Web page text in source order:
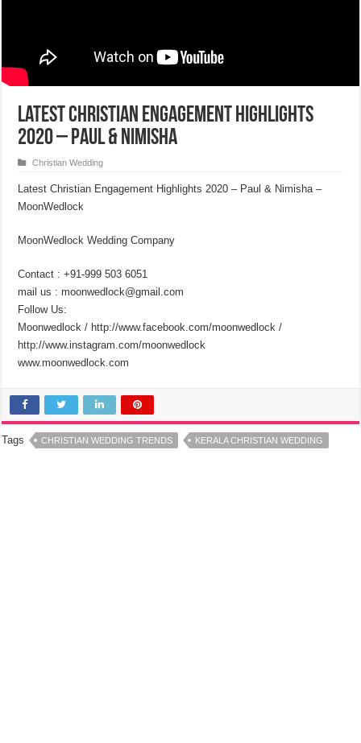
Latest Christian Engagement Highlights
2020 – Paul & Nimisha
Christian Wedding
Latest Christian Engagement Highlights 2020 – Paul & Nimisha –
MoonWedlock
MoonWedlock Wedding Company
Contact : +91-999 503 6051
mail us : moonwedlock@gmail.com
Follow Us:
Moonwedlock / http://www.facebook.com/moonwedlock /
http://www.instagram.com/moonwedlock
www.moonwedlock.com
Tags CHRISTIAN WEDDING TRENDS KERALA CHRISTIAN WEDDING